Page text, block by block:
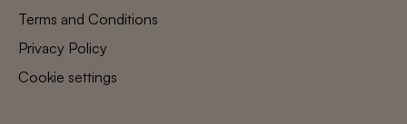
Terms and Conditions
Privacy Policy
Cookie settings